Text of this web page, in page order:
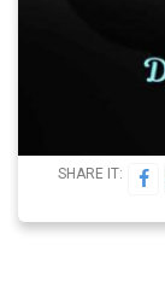
SHARE IT: